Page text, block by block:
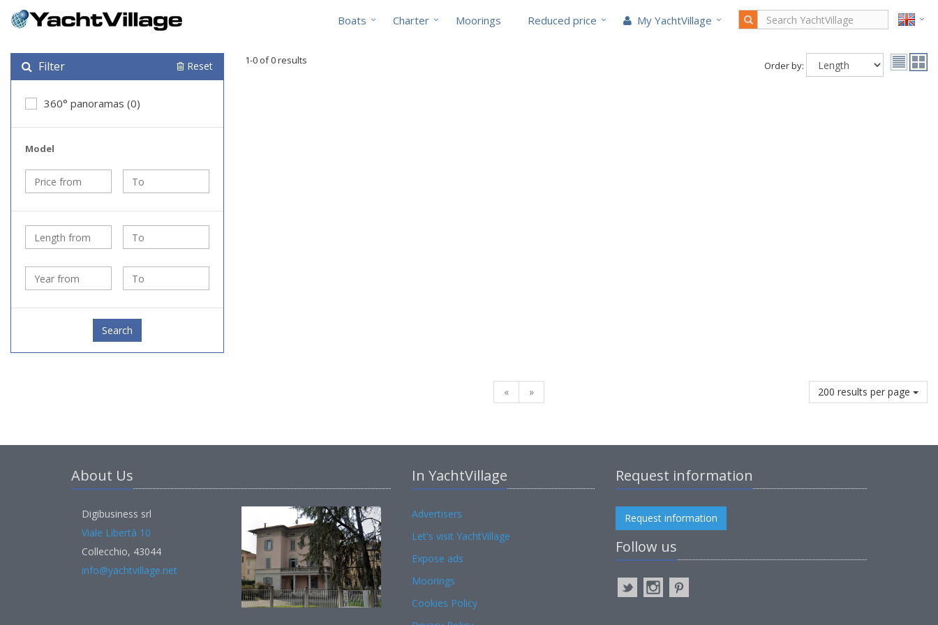
Boats Charter Moorings Reduced price My YachtVillage
Filter Reset
360° panoramas (0)
Model
Search
1-0 of 0 results Order by:
« » 200 results per page
About Us
Digibusiness srl
Viale Libertà 10
Collecchio, 43044
info@yachtvillage.net
In YachtVillage
Advertisers
Let's visit YachtVillage
Expose ads
Moorings
Cookies Policy
Request information
Request information
Follow us